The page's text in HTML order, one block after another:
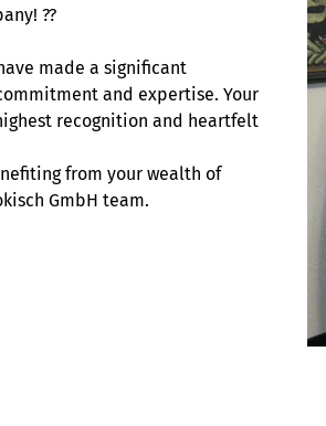
??
made a significant
and expertise. Your
recognition and heartfelt
from your wealth of
GmbH team.